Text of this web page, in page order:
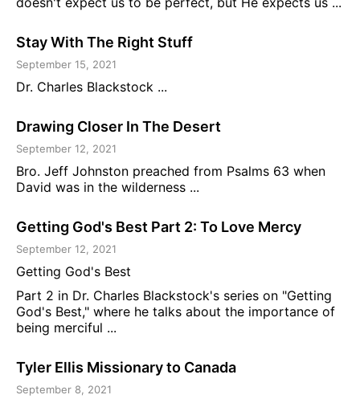
Stay With The Right Stuff
September 15, 2021
Dr. Charles Blackstock ...
Drawing Closer In The Desert
September 12, 2021
Bro. Jeff Johnston preached from Psalms 63 when
David was in the wilderness ...
Getting God's Best Part 2: To Love Mercy
September 12, 2021
Getting God's Best
Part 2 in Dr. Charles Blackstock's series on "Getting
God's Best," where he talks about the importance of
being merciful ...
Tyler Ellis Missionary to Canada
September 8, 2021